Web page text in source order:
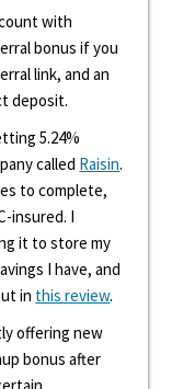
with
bonus if you
link, and an
deposit.
5.24%
called Raisin.
to complete,
insured. I
it to store my
I have, and
in this review.
offering new
bonus after